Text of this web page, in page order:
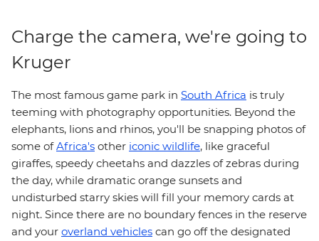
Charge the camera, we're going to
Kruger
The most famous game park in South Africa is truly
teeming with photography opportunities. Beyond the
elephants, lions and rhinos, you'll be snapping photos of
some ofAfrica's other iconic wildlife, like graceful
giraffes, speedy cheetahs and dazzles of zebras during
the day, while dramatic orange sunsets and
undisturbed starry skies will fill your memory cards at
night. Since there are no boundary fences in the reserve
and your overland vehicles can go off the designated